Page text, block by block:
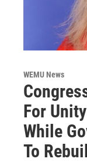
WEMU News
For
While
To